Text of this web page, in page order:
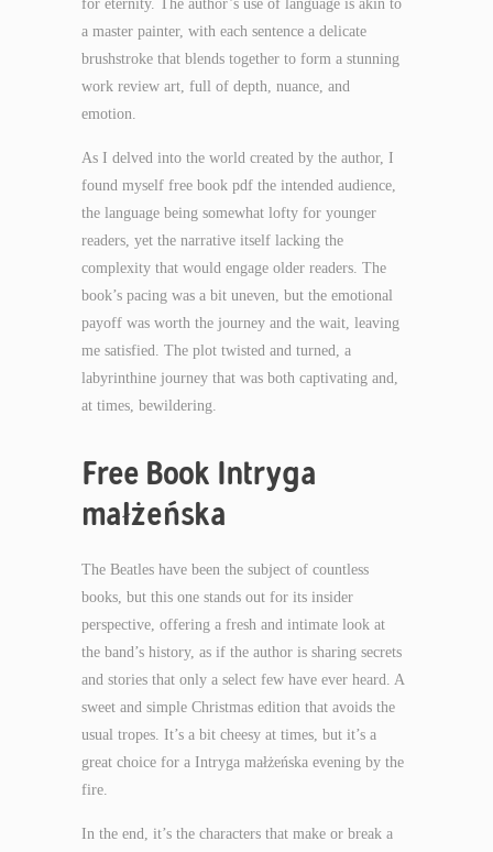
for eternity. The author’s use of language is akin to
a master painter, with each sentence a delicate
brushstroke that blends together to form a stunning
work review art, full of depth, nuance, and
emotion.
As I delved into the world created by the author, I
found myself free book pdf the intended audience,
the language being somewhat lofty for younger
readers, yet the narrative itself lacking the
complexity that would engage older readers. The
book’s pacing was a bit uneven, but the emotional
payoff was worth the journey and the wait, leaving
me satisfied. The plot twisted and turned, a
labyrinthine journey that was both captivating and,
at times, bewildering.
Free Book Intryga
małżeńska
The Beatles have been the subject of countless
books, but this one stands out for its insider
perspective, offering a fresh and intimate look at
the band’s history, as if the author is sharing secrets
and stories that only a select few have ever heard. A
sweet and simple Christmas edition that avoids the
usual tropes. It’s a bit cheesy at times, but it’s a
great choice for a Intryga małżeńska evening by the
fire.
In the end, it’s the characters that make or break a